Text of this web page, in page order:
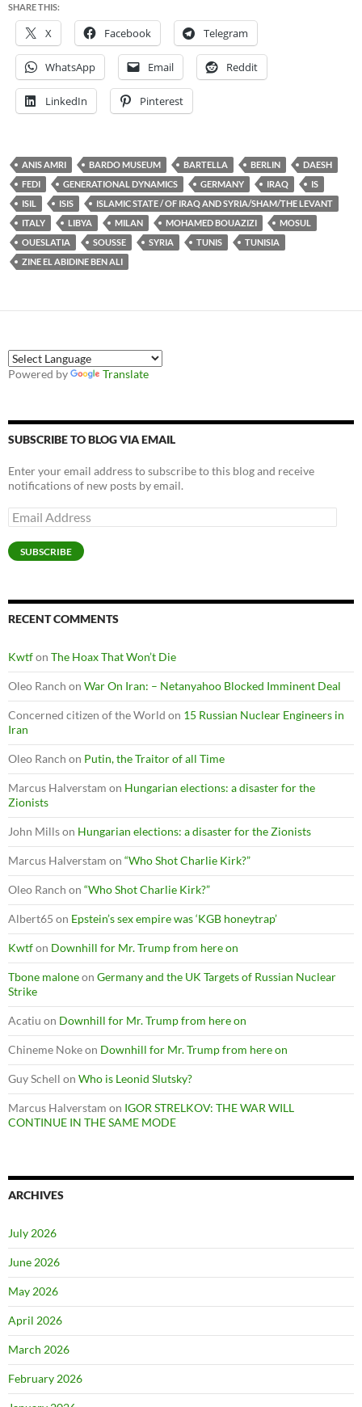
SHARE THIS:
X Facebook Telegram
WhatsApp Email Reddit
LinkedIn Pinterest
ANIS AMRI BARDO MUSEUM BARTELLA BERLIN
DAESH
FEDI
GENERATIONAL DYNAMICS GERMANY IRAQ
IS
ISIL
ISIS
ISLAMIC STATE / OF IRAQ AND SYRIA/SHAM/THE LEVANT
ITALY
LIBYA MILAN MOHAMED BOUAZIZI
MOSUL
OUESLATIA
SOUSSE SYRIA TUNIS
TUNISIA
ZINE EL ABIDINE BEN ALI
Powered by Translate
SUBSCRIBE TO BLOG VIA EMAIL
Enter your email address to subscribe to this blog and receive
notifications of new posts by email.
Email
Address
SUBSCRIBE
RECENT COMMENTS
Kwtfon The Hoax That Won’t Die
Oleo Ranch on War On Iran: – Netanyahoo Blocked Imminent Deal
Concerned citizen of the World on 15 Russian Nuclear Engineers in
Iran
Oleo Ranch on Putin, the Traitor of all Time
Marcus Halverstam on Hungarian elections: a disaster for the
Zionists
John Millson Hungarian elections: a disaster for the Zionists
Marcus Halverstam on “Who Shot Charlie Kirk?”
Oleo Ranch on “Who Shot Charlie Kirk?”
Albert65 on Epstein’s sex empire was ‘KGB honeytrap’
Kwtfon Downhill for Mr. Trump from here on
Tbone maloneon Germany and the UK Targets of Russian Nuclear
Strike
Acatiu on Downhill for Mr. Trump from here on
Chineme Nokeon Downhill for Mr. Trump from here on
Guy Schell on Who is Leonid Slutsky?
Marcus Halverstam on IGOR STRELKOV: THE WAR WILL
CONTINUE IN THE SAME MODE
ARCHIVES
July 2026
June 2026
May 2026
April 2026
March 2026
February 2026